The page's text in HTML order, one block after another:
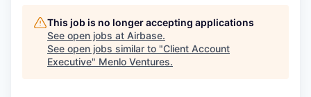
This job is no longer accepting applications
See open jobs at Airbase.
See open jobs similar to "Client Account
Executive" Menlo Ventures.